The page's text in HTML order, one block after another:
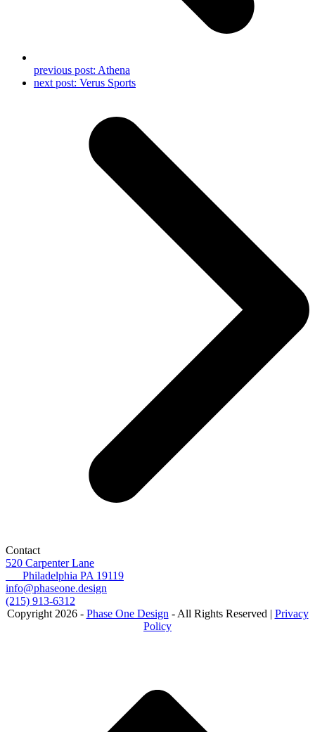
previous post: Athena
next post: Verus Sports
Contact
520 Carpenter Lane
Philadelphia PA 19119
info@phaseone.design
(215) 913-6312
Copyright 2026 - Phase One Design - All Rights Reserved | Privacy
Policy